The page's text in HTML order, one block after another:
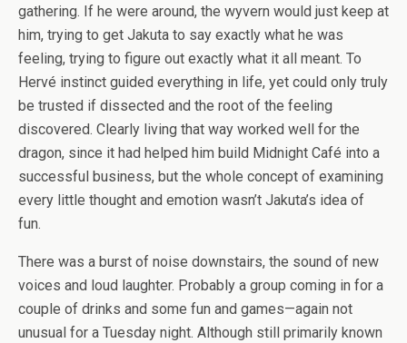
gathering. If he were around, the wyvern would just keep at
him, trying to get Jakuta to say exactly what he was
feeling, trying to figure out exactly what it all meant. To
Hervé instinct guided everything in life, yet could only truly
be trusted if dissected and the root of the feeling
discovered. Clearly living that way worked well for the
dragon, since it had helped him build Midnight Café into a
successful business, but the whole concept of examining
every little thought and emotion wasn’t Jakuta’s idea of
fun.
There was a burst of noise downstairs, the sound of new
voices and loud laughter. Probably a group coming in for a
couple of drinks and some fun and games—again not
unusual for a Tuesday night. Although still primarily known